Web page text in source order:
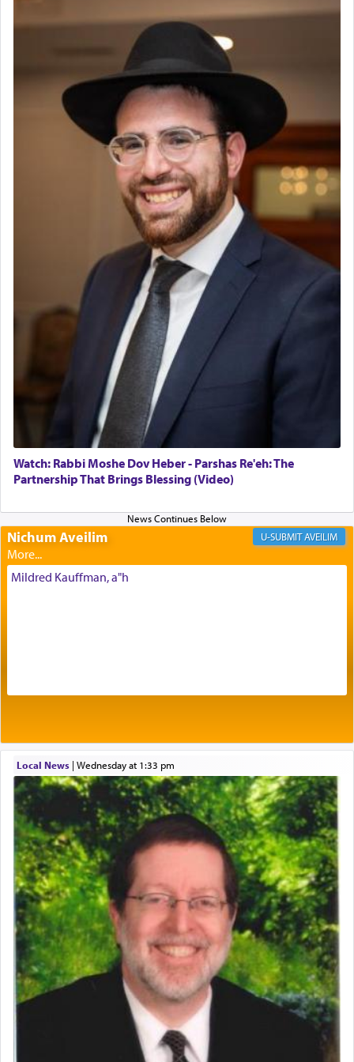
render [for the absence of] bulls,שפתינו— [the
offering of] our lips.
Why then did King David only ask for his prayer
to be as the Incense?
The last detail outlined among the various vessels
in the Tabernacle was theמזבח הזהב — Golden
Altar, where upon the twice — once in the
morning and again towards the end of the day —
daily offering of קטרת — Incense.
The Midrash says that distinct from all other
offerings that were brought to atone for various
failings, the
Ketoreswas brought as an expression
Its goal was to present an exquisite combination
of eleven different spices and balm that gave off a
most pleasant aroma, an ephemeral intangible
element that arouses the sense of smell, associated
with our spiritual soul, an expression of G-d's
being pleased and happy with us.
The very word קטרת means קשר — knotted,
intimating an inextricable bond and connection to
His people.
benevolence in acquiring one's needs.
One of the great Kabbalists, Rav Yehuda Chayat,
who was persecuted during the Inquisition and
expelled from Spain, describes in his famous
commentary Minchas Yehuda, another aspect of
prayer.
The word תפילה — prayer, he suggests, is rooted
in the word תפל — which means vapid or
tasteless, used to describe an item which on its
own is useless, who needs others but is bottom of
the totem pole in being needed by anyone else.
One who sees himself solely defined by total
allegiance to G-d, submitting himself as a vessel
presenting himself before G-d, represents the
Watch: Rabbi Moshe Dov Heber - Parshas Re'eh: The
Partnership That Brings Blessing (Video)
Nichum Aveilim AVEILIM
Mildred Kauffman, a"h
Local News| Wednesday at 1:33 pm